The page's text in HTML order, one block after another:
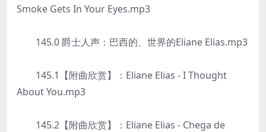
Smoke Gets In Your Eyes.mp3
145.0 爵士人声：巴西的、世界的Eliane Elias.mp3
145.1【附曲欣赏】：Eliane Elias - I Thought
About You.mp3
145.2【附曲欣赏】：Eliane Elias - Chega de